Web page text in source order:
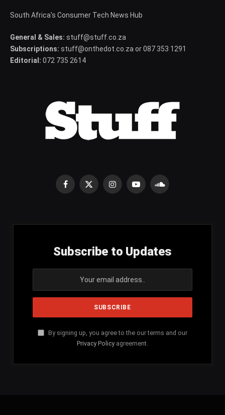
South Africa's Consumer Tech News Hub
General & Sales: stuff@stuff.co.za
Subscriptions: stuff@onthedot.co.za or 087 353 1291
Editorial: 072 735 2614
Facebook
X
InstagramYouTubeSoundCloud
Subscribe to Updates
By signing up, you agree to the our terms and our
Privacy Policy agreement.